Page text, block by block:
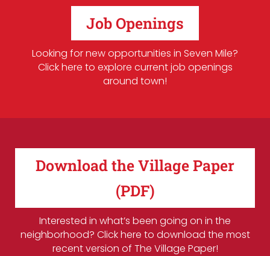
Job Openings
Looking for new opportunities in Seven Mile?
Click here to explore current job openings
around town!
Download the Village Paper
(PDF)
Interested in what’s been going on in the
neighborhood? Click here to download the most
recent version of The Village Paper!